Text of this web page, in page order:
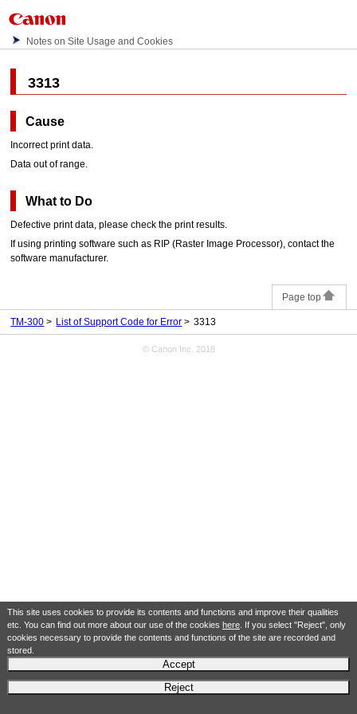
This site uses cookies to provide its contents and functions and improve their qualities
etc. You can find out more about our use of the cookies here. If you select "Reject", only
cookies necessary to provide the contents and functions of the site are recorded and
stored.
Accept
Reject
Notes on Site Usage and Cookies
3313
Cause
Incorrect print data.
Data out of range.
What to Do
Defective print data, please check the print results.
If using printing software such as RIP (Raster Image Processor), contact the
software manufacturer.
Page top
TM-300 List of Support Code for Error 3313
© Canon Inc. 2018